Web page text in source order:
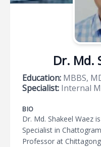
Dr. Md.
Education: MBBS,
Specialist: Internal
BIO
Dr. Md. Shakeel Waez
Specialist in
Professor at